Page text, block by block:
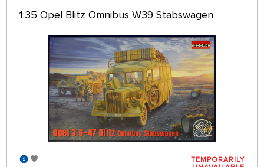
1:35 Opel Blitz Omnibus W39 Stabswagen
TEMPORARILY